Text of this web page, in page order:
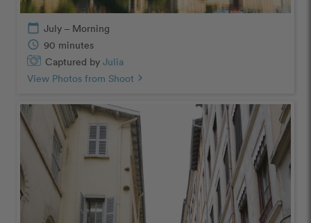
calendar_today July – Morning
schedule 90 minutes
Captured by Julia
View Photos from Shoot chevron_right